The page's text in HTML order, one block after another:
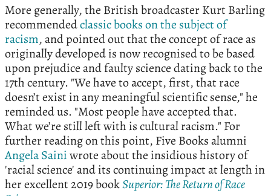
More generally, the British broadcaster Kurt Barling
recommendedclassic books on the subject of
racism, and pointed out that the concept of race as
originally developed is now recognised to be based
upon prejudice and faulty science dating back to the
17th century. "We have to accept, first, that race
doesn’t exist in any meaningful scientific sense," he
reminded us. "Most people have accepted that.
What we’re still left with is cultural racism." For
further reading on this point, Five Books alumni
Angela Sainiwrote about the insidious history of
'racial science' and its continuing impact at length in
her excellent 2019 bookSuperior: The Return of Race